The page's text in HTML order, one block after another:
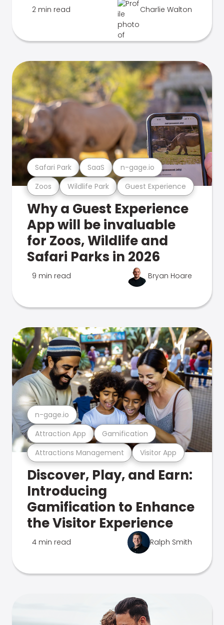
2 min read Charlie Walton
Zoos Wildlife Park Guest Experience
Safari Park SaaS n-gage.io
Why a Guest Experience
App will be invaluable
for Zoos, Wildlife and
Safari Parks in 2026
9 min read Bryan Hoare
Attractions Management Visitor App
Attraction App Gamification
n-gage.io
Discover, Play, and Earn:
Introducing
Gamification to Enhance
the Visitor Experience
4 min read Ralph Smith